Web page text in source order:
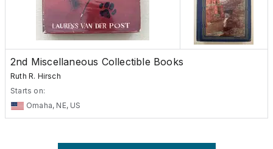
2nd Miscellaneous Collectible Books
Ruth R. Hirsch
Starts on:
Omaha, NE, US